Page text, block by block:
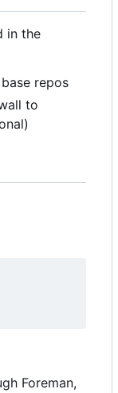
in the
repos
to
Foreman,